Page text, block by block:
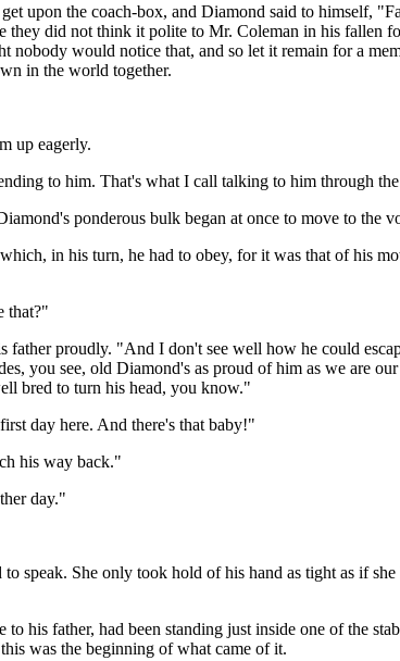
upon the coach-box, and Diamond said to himself,
did not think it polite to Mr. Coleman in his fallen
would notice that, and so let it remain for a
in the world together.
up eagerly.
to him. That's what I call talking to him through
ponderous bulk began at once to move to the
in his turn, he had to obey, for it was that of his
that?"
proudly. "And I don't see well how he could
you see, old Diamond's as proud of him as we are
bred to turn his head, you know."
day here. And there's that baby!"
his way back."
day."
speak. She only took hold of his hand as tight as if
his father, had been standing just inside one of the
was the beginning of what came of it.